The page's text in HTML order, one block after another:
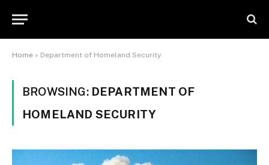
Home » Department of Homeland Security
BROWSING: DEPARTMENT OF
HOMELAND SECURITY